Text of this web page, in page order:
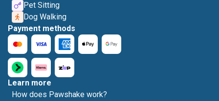
Pet Sitting
Dog Walking
Payment methods
Learn more
How does Pawshake work?